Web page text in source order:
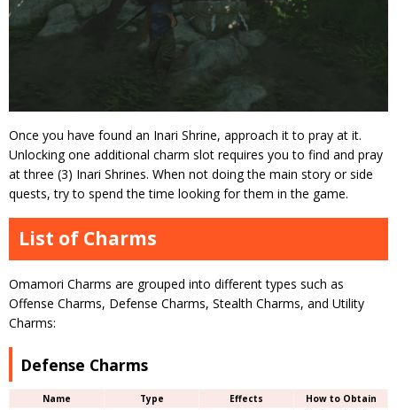
Once you have found an Inari Shrine, approach it to pray at it.
Unlocking one additional charm slot requires you to find and pray
at three (3) Inari Shrines. When not doing the main story or side
quests, try to spend the time looking for them in the game.
List of Charms
Omamori Charms are grouped into different types such as
Offense Charms, Defense Charms, Stealth Charms, and Utility
Charms:
Defense Charms
Name Type Effects How to Obtain